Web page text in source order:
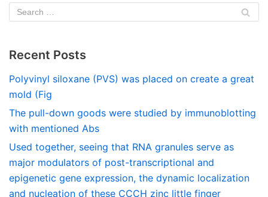
Recent Posts
Polyvinyl siloxane (PVS) was placed on create a great
mold (Fig
The pull-down goods were studied by immunoblotting
with mentioned Abs
Used together, seeing that RNA granules serve as
major modulators of post-transcriptional and
epigenetic gene expression, the dynamic localization
and nucleation of these CCCH zinc little finger